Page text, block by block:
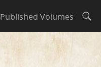
Published Volumes